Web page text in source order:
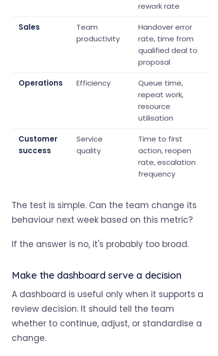
rework rate
Sales
Team
productivity
Handover error
rate, time from
qualified deal to
proposal
Operations Efficiency
Queue time,
repeat work,
resource
utilisation
Customer
success
Service
quality
Time to first
action, reopen
rate, escalation
frequency
The test is simple. Can the team change its
behaviour next week based on this metric?
If the answer is no, it's probably too broad.
Make the dashboard serve a decision
A dashboard is useful only when it supports a
review decision. It should tell the team
whether to continue, adjust, or standardise a
change.